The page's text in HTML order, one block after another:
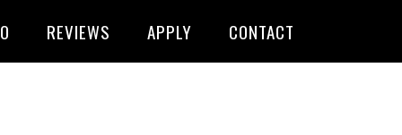
REVIEWS APPLY CONTACT